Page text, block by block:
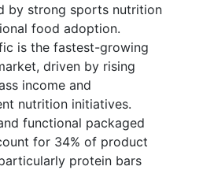
by strong sports nutrition
food adoption.
is the fastest-growing
driven by rising
income and
nutrition initiatives.
functional packaged
for 34% of product
protein bars